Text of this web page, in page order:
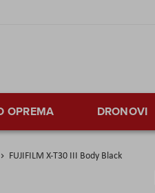
OPREMA DRONOVI
FUJIFILM X-T30 III Body Black